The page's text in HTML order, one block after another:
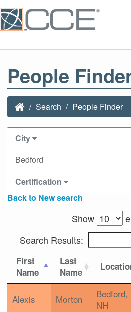
People
Search People Finder
City
Bedford
Certification
Back to New search
Show
Search Results:
First
Name
Last
Name
Alexis Morton
Bedford,
NH